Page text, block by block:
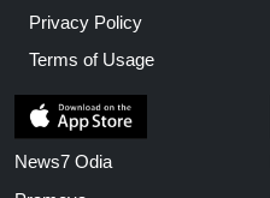
Privacy Policy
Terms of Usage
News7 Odia